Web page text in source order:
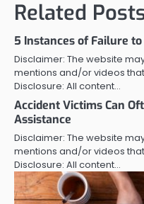
Related
5 Instances of Failure
Disclaimer: The website
mentions and/or videos
Disclosure: All content…
Accident Victims Can
Assistance
Disclaimer: The website
mentions and/or videos
Disclosure: All content…